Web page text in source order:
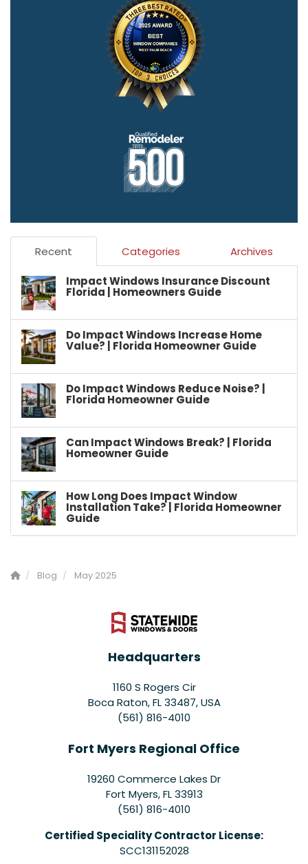
Recent Categories Archives
Impact Windows Insurance Discount
Florida | Homeowners Guide
Do Impact Windows Increase Home
Value? | Florida Homeowner Guide
Do Impact Windows Reduce Noise? |
Florida Homeowner Guide
Can Impact Windows Break? | Florida
Homeowner Guide
How Long Does Impact Window
Installation Take? | Florida Homeowner
Guide
Blog May 2025
Headquarters
1160 S Rogers Cir
Boca Raton, FL 33487, USA
(561) 816-4010
Fort Myers Regional Office
19260 Commerce Lakes Dr
Fort Myers,FL 33913
(561) 816-4010
Certified Speciality Contractor License:
SCC131152028